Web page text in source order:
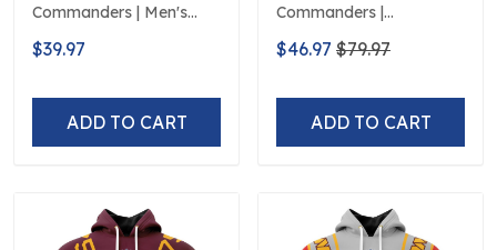
Commanders | Men's
Leather Wallet Custom
Name
$39.97
ADD TO CART
Commanders |
Personalized NFL Print
Baseball Jerseys
$46.97 $79.97
ADD TO CART